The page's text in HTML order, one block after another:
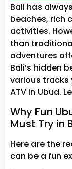
Bali has
beaches, rich
activities.
than
adventures
Bali’s hidden
various tracks
ATV in Ubud.
Why Fun
Must Try in
Here are the
can be a fun